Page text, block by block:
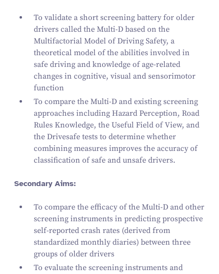
To validate a short screening battery for older
drivers called the Multi‑D based on the
Multifactorial Model of Driving Safety, a
theoretical model of the abilities involved in
safe driving and knowledge of age-related
changes in cognitive, visual and sensorimotor
function
To compare the Multi‑D and existing screening
approaches including Hazard Perception, Road
Rules Knowledge, the Useful Field of View, and
the Drivesafe teststo determine whether
combining measures improves the accuracy of
classification of safe and unsafe drivers.
Secondary Aims:
To compare the efficacy of the Multi‑D and other
screening instruments in predicting prospective
self-reported crash rates (derived from
standardized monthly diaries) between three
groups of older drivers
To evaluate the screening instruments and